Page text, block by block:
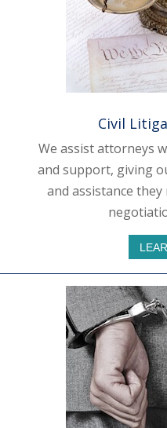
Civil
We assist attorneys
and support, giving
and assistance